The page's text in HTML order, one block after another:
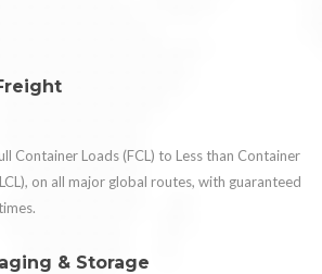
Container Loads (FCL) to Less than Container
on all major global routes, with guaranteed
& Storage